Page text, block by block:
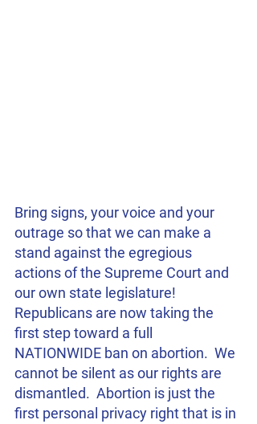
Bring signs, your voice and your
outrage so that we can make a
stand against the egregious
actions of the Supreme Court and
our own state legislature!
Republicans are now taking the
first step toward a full
NATIONWIDE ban on abortion.  We
cannot be silent as our rights are
dismantled.  Abortion is just the
first personal privacy right that is in